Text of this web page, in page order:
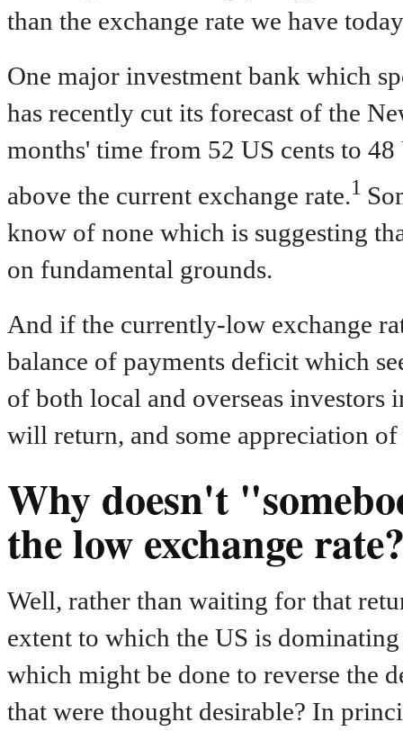
than the exchange rate we have
One major investment bank which
has recently cut its forecast of the
months' time from 52 US cents to
above the current exchange rate.1
know of none which is suggesting
on fundamental grounds.
And if the currently-low exchange
balance of payments deficit which
of both local and overseas investors
will return, and some appreciation
Why doesn't
the low exchange
Well, rather than waiting for that
extent to which the US is
which might be done to reverse the
that were thought desirable? In